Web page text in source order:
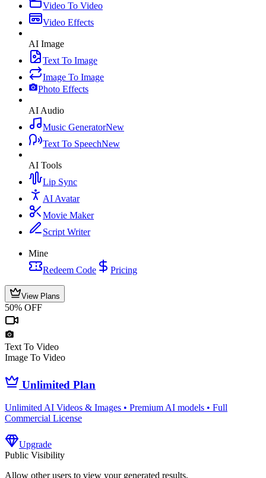
Video To Video
Video Effects
AI Image
Text To Image
Image To Image
Photo Effects
AI Audio
Music GeneratorNew
Text To SpeechNew
AI Tools
Lip Sync
AI Avatar
Movie Maker
Script Writer
Mine
Redeem Code
Pricing
View Plans
50% OFF
Text To Video
Image To Video
Unlimited Plan
Unlimited AI Videos & Images • Premium AI models • Full
Commercial License
Upgrade
Public Visibility
Allow other users to view your generated results.